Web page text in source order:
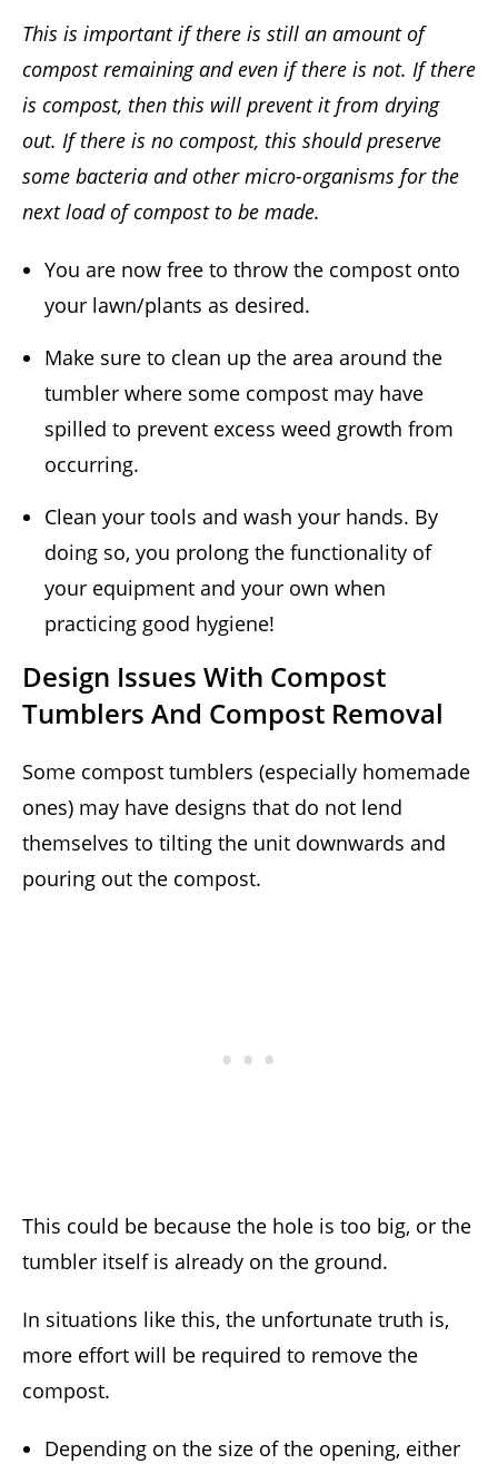
This is important if there is still an amount of
compost remaining and even if there is not. If there
is compost, then this will prevent it from drying
out. If there is no compost, this should preserve
some bacteria and other micro-organisms for the
next load of compost to be made.
You are now free to throw the compost onto
your lawn/plants as desired.
Make sure to clean up the area around the
tumbler where some compost may have
spilled to prevent excess weed growth from
occurring.
Clean your tools and wash your hands. By
doing so, you prolong the functionality of
your equipment and your own when
practicing good hygiene!
Design Issues With Compost
Tumblers And Compost Removal
Some compost tumblers (especially homemade
ones) may have designs that do not lend
themselves to tilting the unit downwards and
pouring out the compost.
This could be because the hole is too big, or the
tumbler itself is already on the ground.
In situations like this, the unfortunate truth is,
more effort will be required to remove the
compost.
Depending on the size of the opening, either